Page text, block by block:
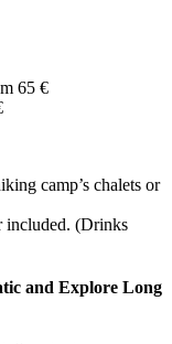
65 €
camp’s chalets or
included. (Drinks
and Explore Long